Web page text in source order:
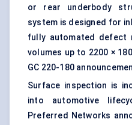
or rear underbody
system is designed for
fully automated defect
volumes up to 2200 ×
GC 220-180
Surface inspection is
into automotive
Preferred Networks